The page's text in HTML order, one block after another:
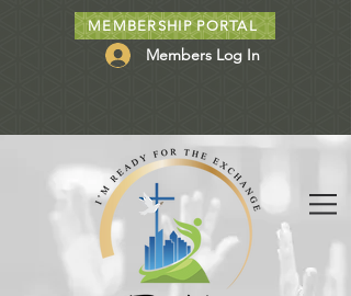
MEMBERSHIP PORTAL
Members Log In